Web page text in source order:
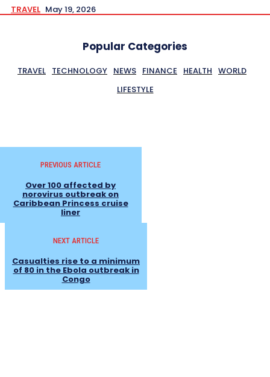
TRAVEL May 19, 2026
Popular Categories
TRAVEL TECHNOLOGY NEWS FINANCE HEALTH WORLD
LIFESTYLE
PREVIOUS ARTICLE
Over 100 affected by
norovirus outbreak on
Caribbean Princess cruise
liner
NEXT ARTICLE
Casualties rise to a minimum
of 80 in the Ebola outbreak in
Congo